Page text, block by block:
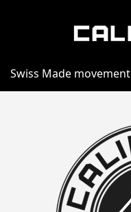
Swiss Made movement